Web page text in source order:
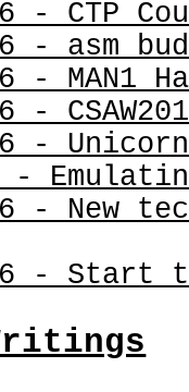
- CTP
-
- MAN1
-
-
-
- New
- Start